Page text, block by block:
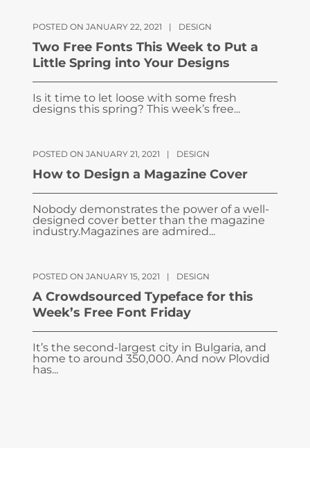
POSTED ON JANUARY 22, 2021 | DESIGN
Two Free Fonts This Week to Put a
Little Spring into Your Designs
Is it time to let loose with some fresh
designs this spring? This week’s free...
POSTED ON JANUARY 21, 2021 | DESIGN
How to Design a Magazine Cover
Nobody demonstrates the power of a well-
designed cover better than the magazine
industry.Magazines are admired...
POSTED ON JANUARY 15, 2021 | DESIGN
A Crowdsourced Typeface for this
Week’s Free Font Friday
It’s the second-largest city in Bulgaria, and
home to around 350,000. And now Plovdid
has...